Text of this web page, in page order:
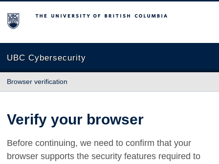
The University of British Columbia
UBC Cybersecurity
Browser verification
Verify your browser
Before continuing, we need to confirm that your
browser supports the security features required to